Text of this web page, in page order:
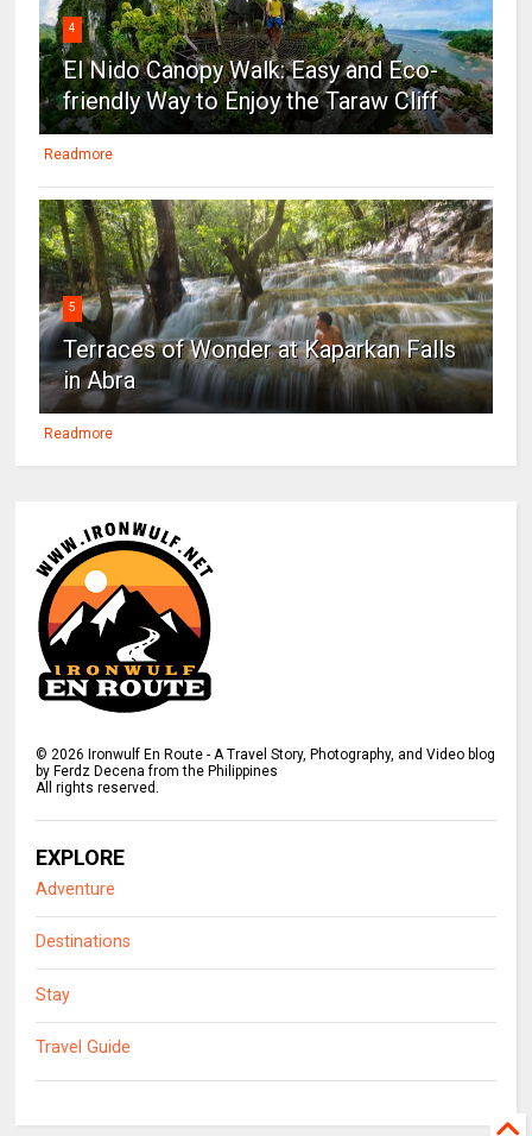
4
El Nido Canopy Walk: Easy and Eco-
friendly Way to Enjoy the Taraw Cliff
Readmore
5
Terraces of Wonder at Kaparkan Falls
in Abra
Readmore
© 2026 Ironwulf En Route - A Travel Story, Photography, and Video blog
by Ferdz Decena from the Philippines
All rights reserved.
EXPLORE
Adventure
Destinations
Stay
Travel Guide